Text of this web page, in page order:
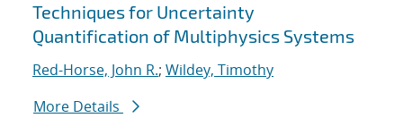
Techniques for Uncertainty
Quantification of Multiphysics Systems
Red-Horse, John R.; Wildey, Timothy
More Details